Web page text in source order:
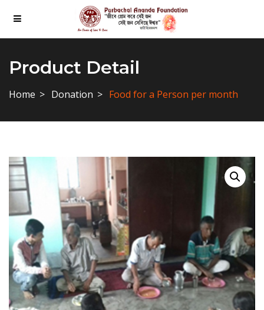
Product Detail
Home Donation Food for a Person per month